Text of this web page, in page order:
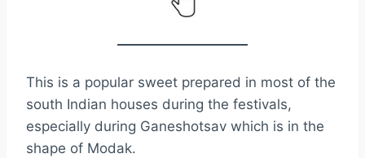
This is a popular sweet prepared in most of the
south Indian houses during the festivals,
especially during Ganeshotsav which is in the
shape of Modak.